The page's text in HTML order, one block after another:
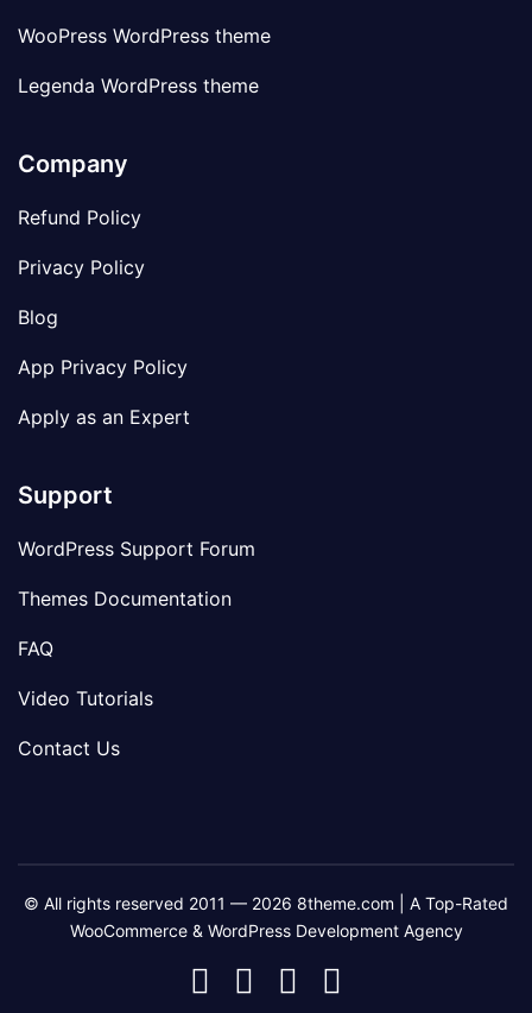
WooPress WordPress theme
Legenda WordPress theme
Company
Refund Policy
Privacy Policy
Blog
App Privacy Policy
Apply as an Expert
Support
WordPress Support Forum
Themes Documentation
FAQ
Video Tutorials
Contact Us
© All rights reserved 2011 — 2026 8theme.com | A Top-Rated
WooCommerce & WordPress Development Agency
8theme
8theme8theme